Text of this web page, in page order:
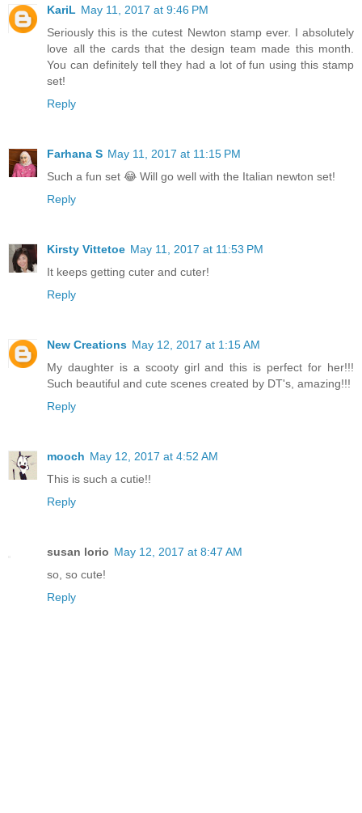
KariL May 11, 2017 at 9:46 PM
Seriously this is the cutest Newton stamp ever. I absolutely
love all the cards that the design team made this month.
You can definitely tell they had a lot of fun using this stamp
set!
Reply
Farhana S May 11, 2017 at 11:15 PM
Such a fun set 😂 Will go well with the Italian newton set!
Reply
Kirsty Vittetoe May 11, 2017 at 11:53 PM
It keeps getting cuter and cuter!
Reply
New Creations May 12, 2017 at 1:15 AM
My daughter is a scooty girl and this is perfect for her!!!
Such beautiful and cute scenes created by DT's, amazing!!!
Reply
mooch May 12, 2017 at 4:52 AM
This is such a cutie!!
Reply
susan lorio May 12, 2017 at 8:47 AM
so, so cute!
Reply